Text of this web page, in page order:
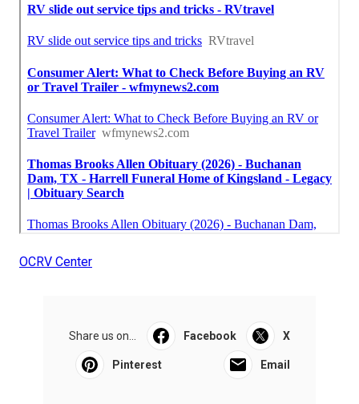
OCRV Center
Share us on... Facebook X
Pinterest Email